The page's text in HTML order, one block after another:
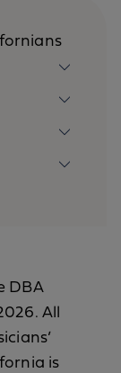
DBA
All
is